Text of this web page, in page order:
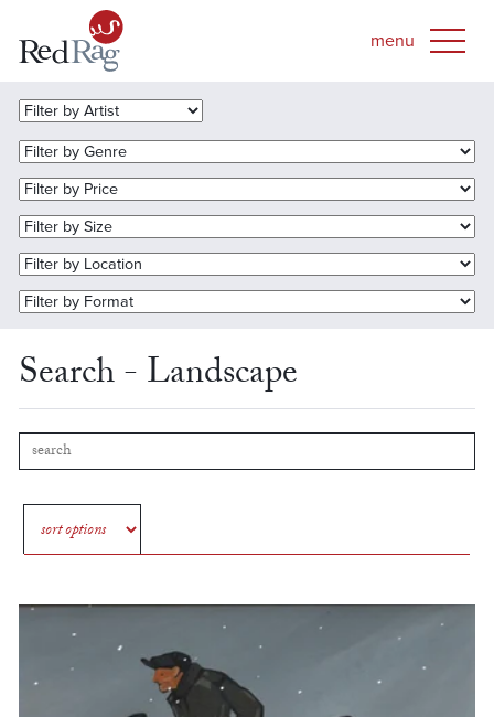
Search - Landscape